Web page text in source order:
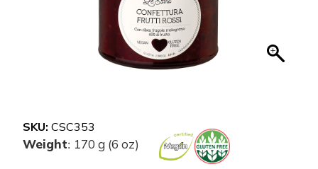
SKU: CSC353
Weight: 170 g (6 oz)